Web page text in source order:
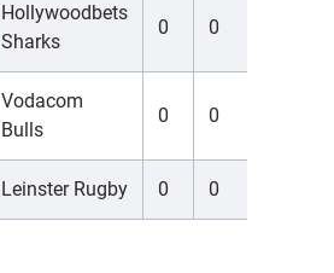
Hollywoodbets
Sharks
0 0
Vodacom
Bulls
0 0
Leinster Rugby 0 0